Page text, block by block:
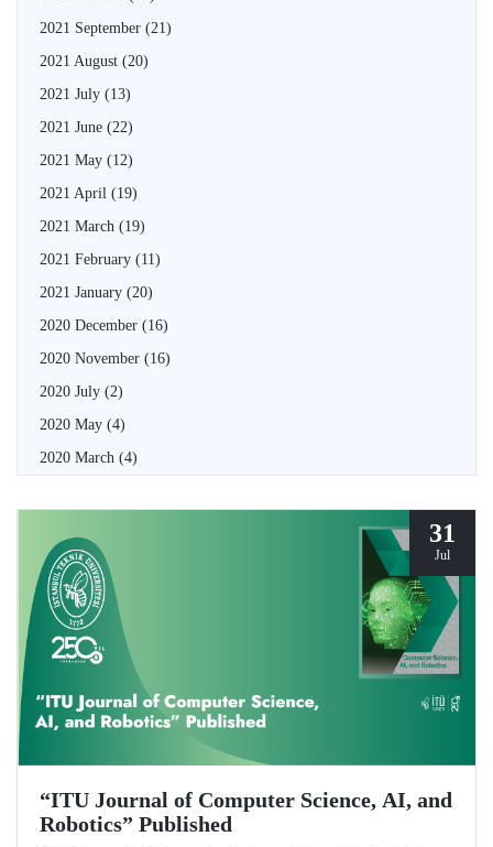
2021 September (21)
2021 August (20)
2021 July (13)
2021 June (22)
2021 May (12)
2021 April (19)
2021 March (19)
2021 February (11)
2021 January (20)
2020 December (16)
2020 November (16)
2020 July (2)
2020 May (4)
2020 March (4)
31
Jul
“ITU Journal of Computer Science, AI, and
Robotics” Published